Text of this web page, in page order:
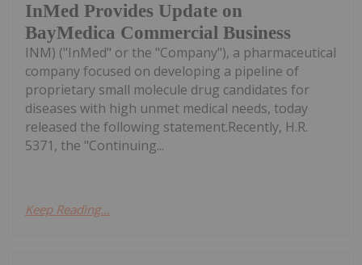
InMed Provides Update on
BayMedica Commercial Business
INM) ("InMed" or the "Company"), a pharmaceutical
company focused on developing a pipeline of
proprietary small molecule drug candidates for
diseases with high unmet medical needs, today
released the following statement.Recently, H.R.
5371, the "Continuing...
Keep Reading...